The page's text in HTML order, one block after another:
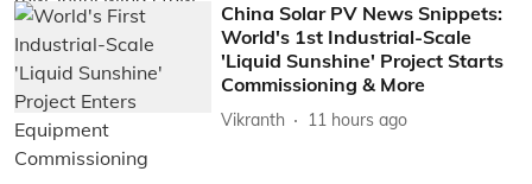
China Solar PV News Snippets:
World's 1st Industrial-Scale
'Liquid Sunshine' Project Starts
Commissioning & More
Vikranth 11 hours ago